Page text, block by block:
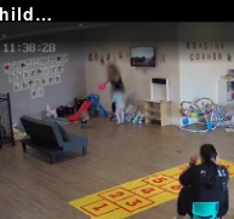
The terrifying moment shots were fired at Sydney childcare centre